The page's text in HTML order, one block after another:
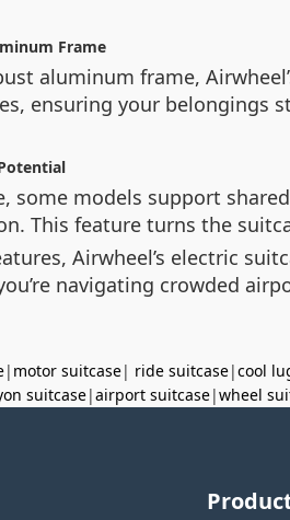
Frame
aluminum frame,
ensuring your belongings
some models support
This feature turns the
Airwheel’s electric
navigating crowded
| motor suitcase| ride suitcase|cool
suitcase|airport suitcase|wheel